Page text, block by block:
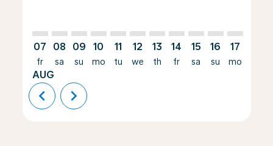
07
fr
AUG
08
sa
09
su
10
mo
11
tu
12
we
13
th
14
fr
15
sa
16
su
17
mo
chevron_left chevron_right